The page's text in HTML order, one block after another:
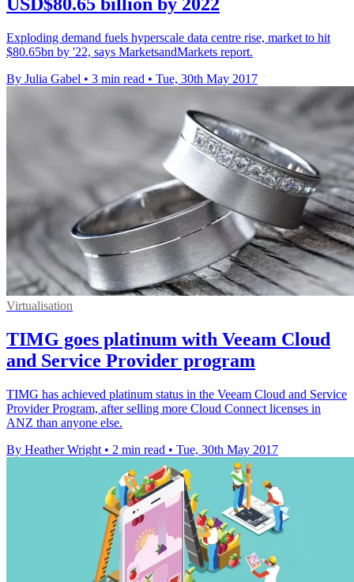
USD$80.65 billion by 2022
Exploding demand fuels hyperscale data centre rise, market to hit
$80.65bn by '22, says MarketsandMarkets report.
By Julia Gabel • 3 min read • Tue, 30th May 2017
Virtualisation
TIMG goes platinum with Veeam Cloud
and Service Provider program
TIMG has achieved platinum status in the Veeam Cloud and Service
Provider Program, after selling more Cloud Connect licenses in
ANZ than anyone else.
By Heather Wright • 2 min read • Tue, 30th May 2017